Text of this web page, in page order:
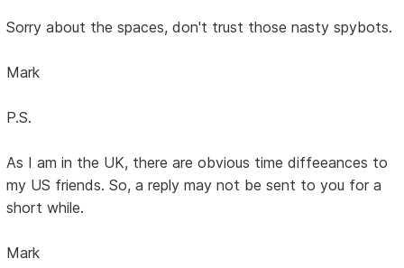
Sorry about the spaces, don't trust those nasty spybots.
Mark
P.S.
As I am in the UK, there are obvious time diffeeances to
my US friends. So, a reply may not be sent to you for a
short while.
Mark